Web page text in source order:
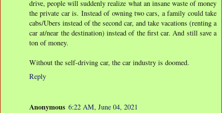
drive, people will suddenly realize what an insane waste of money
the private car is. Instead of owning two cars, a family could take
cabs/Ubers instead of the second car, and take vacations (renting a
car at/near the destination) instead of the first car. And still save a
ton of money.
Without the self-driving car, the car industry is doomed.
Reply
Anonymous 6:22 AM, June 04, 2021